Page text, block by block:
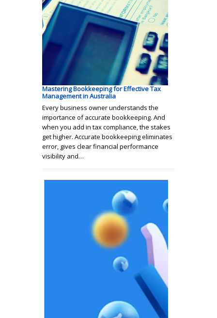
Mastering Bookkeeping for Effective Tax
Management in Australia
Every business owner understands the
importance of accurate bookkeeping. And
when you add in tax compliance, the stakes
get higher. Accurate bookkeeping eliminates
error, gives clear financial performance
visibility and…